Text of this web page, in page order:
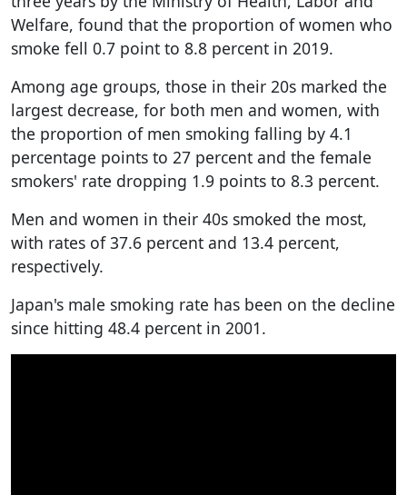
Welfare, found that the proportion of women who
smoke fell 0.7 point to 8.8 percent in 2019.
Among age groups, those in their 20s marked the
largest decrease, for both men and women, with
the proportion of men smoking falling by 4.1
percentage points to 27 percent and the female
smokers' rate dropping 1.9 points to 8.3 percent.
Men and women in their 40s smoked the most,
with rates of 37.6 percent and 13.4 percent,
respectively.
Japan's male smoking rate has been on the decline
since hitting 48.4 percent in 2001.